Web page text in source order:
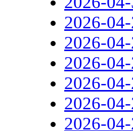
2026-
2026-
2026-
2026-
2026-
2026-